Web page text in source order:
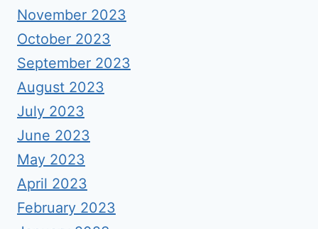
November 2023
October 2023
September 2023
August 2023
July 2023
June 2023
May 2023
April 2023
February 2023